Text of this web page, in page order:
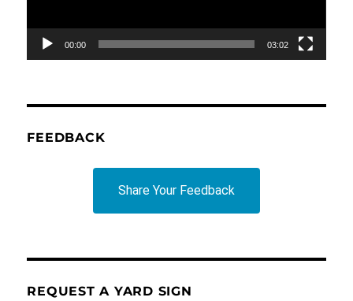
00:00 03:02
FEEDBACK
Share Your Feedback
REQUEST A YARD SIGN